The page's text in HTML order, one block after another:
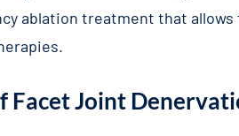
ablation treatment that allows
Facet Joint